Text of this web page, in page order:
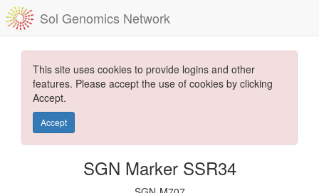
Sol Genomics Network
This site uses cookies to provide logins and other
features. Please accept the use of cookies by clicking
Accept.
Accept
SGN Marker SSR34